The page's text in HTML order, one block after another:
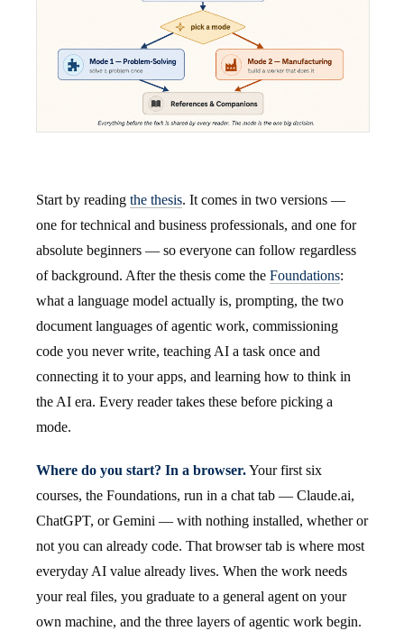
Start by reading the thesis. It comes in two versions —
one for technical and business professionals, and one for
absolute beginners — so everyone can follow regardless
of background. After the thesis come the Foundations:
what a language model actually is, prompting, the two
document languages of agentic work, commissioning
code you never write, teaching AI a task once and
connecting it to your apps, and learning how to think in
the AI era. Every reader takes these before picking a
mode.
Where do you start? In a browser.Your first six
courses, the Foundations, run in a chat tab — Claude.ai,
ChatGPT, or Gemini — with nothing installed, whether or
not you can already code. That browser tab is where most
everyday AI value already lives. When the work needs
your real files, you graduate to a general agent on your
own machine, and the three layers of agentic work begin.